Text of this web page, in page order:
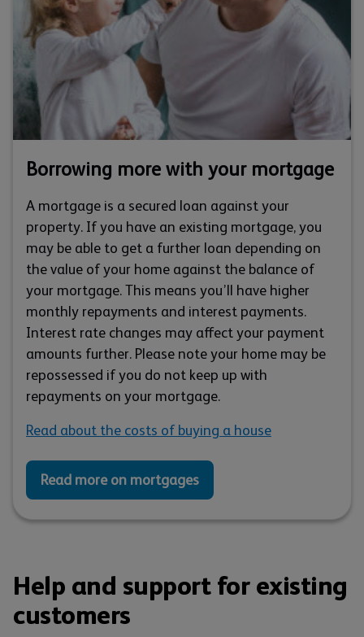
Borrowing more with your mortgage
A mortgage is a secured loan against your
property. If you have an existing mortgage, you
may be able to get a further loan depending on
the value of your home against the balance of
your mortgage. This means you’ll have higher
monthly repayments and interest payments.
Interest rate changes may affect your payment
amounts further. Please note your home may be
repossessed if you do not keep up with
repayments on your mortgage.
Read about the costs of buying a house
Read more on mortgages
Help and support for existing
customers